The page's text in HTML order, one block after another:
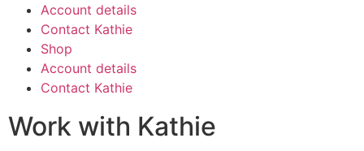
Account details
Contact Kathie
Shop
Account details
Contact Kathie
Work with Kathie